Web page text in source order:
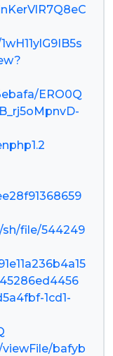
ERO0Q
sh/file/544249
1cd1-
bafyb